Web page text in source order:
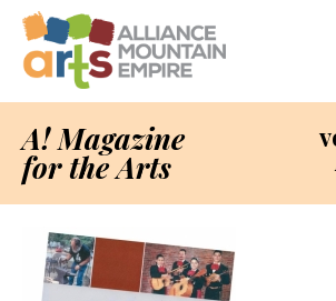
A! Magazine
for the Arts